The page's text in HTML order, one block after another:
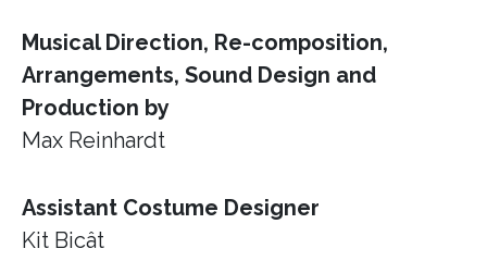
Musical Direction, Re-composition,
Arrangements, Sound Design and
Production by
Max Reinhardt
Assistant Costume Designer
Kit Bicât